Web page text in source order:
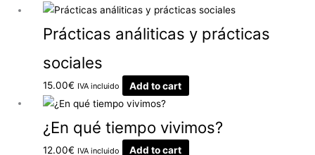
Prácticas análiticas y prácticas
sociales
15.00€ IVA incluido Add to cart
¿En qué tiempo vivimos?
12.00€ IVA incluido Add to cart